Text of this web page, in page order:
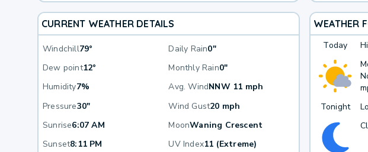
CURRENT WEATHER DETAILS
Windchill79° Daily Rain0"
Dew point12° Monthly Rain0"
Humidity7% Avg. WindNNW 11 mph
Pressure30" Wind Gust20 mph
Sunrise6:07 AM MoonWaning Crescent
Sunset8:11 PM UV Index11 (Extreme)
WEATHER
Today Hi
Tonight
Lo